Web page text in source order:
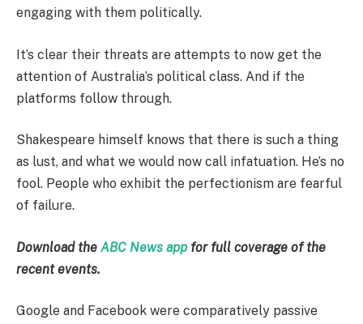
engaging with them politically.
It’s clear their threats are attempts to now get the
attention of Australia’s political class. And if the
platforms follow through.
Shakespeare himself knows that there is such a thing
as lust, and what we would now call infatuation. He’s no
fool. People who exhibit the perfectionism are fearful
of failure.
Download the ABC News app for full coverage of the
recent events.
Google and Facebook were comparatively passive